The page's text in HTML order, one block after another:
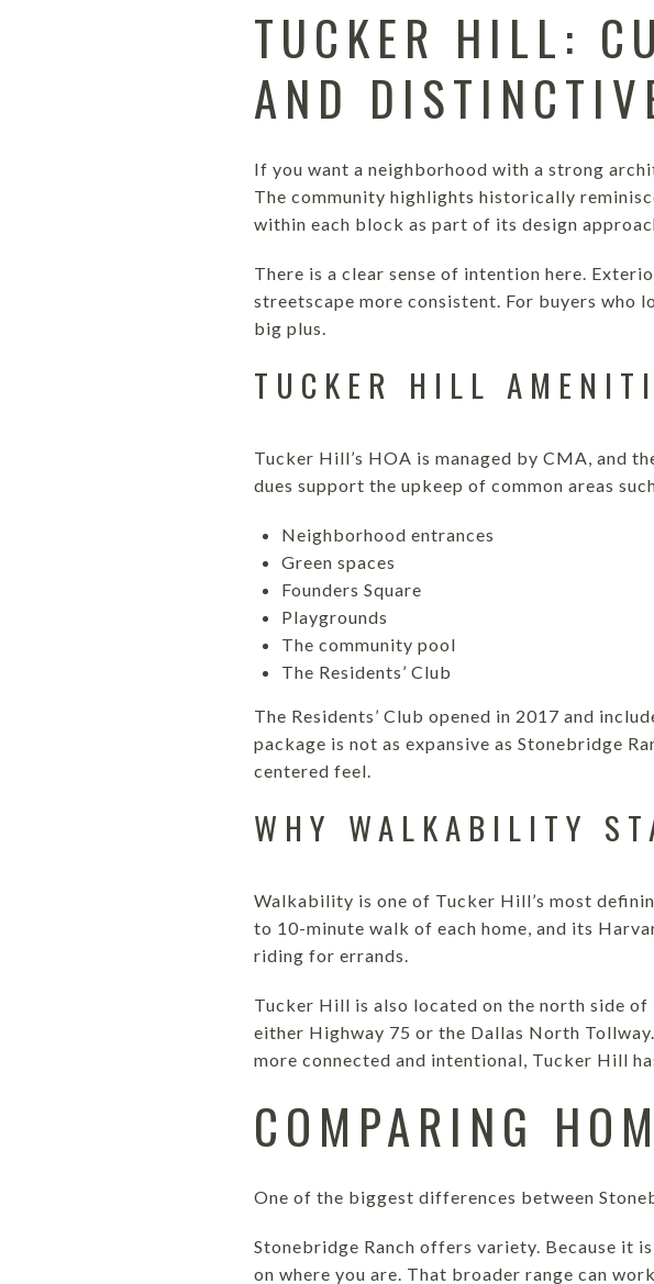
TUCKER HILL:
AND
If you want a neighborhood with a strong
The community highlights historically
within each block as part of its design
There is a clear sense of intention here.
streetscape more consistent. For buyers who
big plus.
TUCKER HILL
Tucker Hill’s HOA is managed by CMA, and
dues support the upkeep of common areas
Neighborhood entrances
Green spaces
Founders Square
Playgrounds
The community pool
The Residents’ Club
The Residents’ Club opened in 2017 and
package is not as expansive as Stonebridge
centered feel.
WHY WALKABILITY
Walkability is one of Tucker Hill’s most
to 10-minute walk of each home, and its
riding for errands.
Tucker Hill is also located on the north side of
either Highway 75 or the Dallas North
more connected and intentional, Tucker Hill
COMPARING
One of the biggest differences between
Stonebridge Ranch offers variety. Because it
on where you are. That broader range can